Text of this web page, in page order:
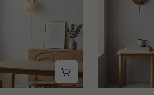
Shop This Look